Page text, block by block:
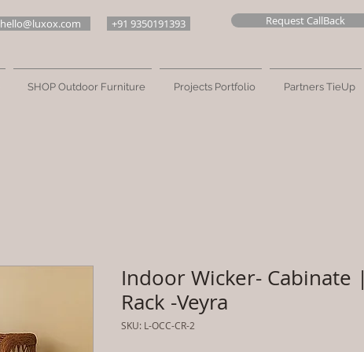
hello@luxox.com +91 9350191393 Request CallBack
SHOP Outdoor Furniture Projects Portfolio Partners TieUp
Indoor Wicker- Cabinate |
Rack -Veyra
SKU: L-OCC-CR-2